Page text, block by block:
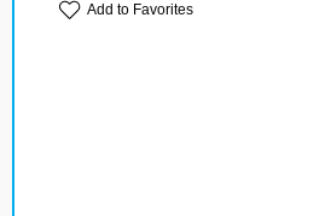
Add to Favorites